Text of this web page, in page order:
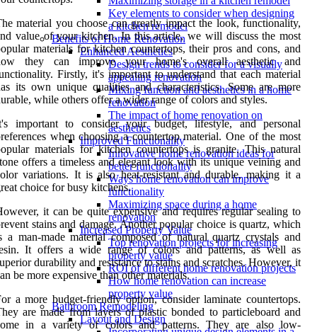
Key elements to consider when designing
a kitchen remodel
Benefits of Home Renovation
Enhanced Aesthetics
Design trends to consider for a visually
appealing renovation
Mixing function and aesthetics in a home
renovation
The impact of home renovation on
aesthetics
Improved Functionality
Innovative home renovation ideas for
better functionality
Ways home renovation can improve
functionality
Maximizing space during a home
renovation
Increased Property Value
Top renovation projects for increasing
property value
ROI of different home renovation projects
How home renovation can increase
property value
Bathroom Remodeling
Layout and Design
material you choose can greatly impact the look, functionality,
value of your kitchen. In this article, we will discuss the most
materials for kitchen countertops, their pros and cons, and
they can improve your home's overall aesthetic and
Firstly, it's important to understand that each material
its own unique qualities and characteristics. Some are more
while others offer a wider range of colors and styles.
important to consider your budget, lifestyle, and personal
when choosing a countertop material. One of the most
materials for kitchen countertops is granite. This natural
offers a timeless and elegant look with its unique veining and
variations. It is also heat-resistant and durable, making it a
choice for busy kitchens.
it can be quite expensive and requires regular sealing to
stains and damage. Another popular choice is quartz, which
a man-made material composed of natural quartz crystals and
It offers a wide range of colors and patterns, as well as
durability and resistance to stains and scratches. However, it
be more expensive than other materials.
a more budget-friendly option, consider laminate countertops.
are made from layers of plastic bonded to particleboard and
in a variety of colors and patterns. They are also low-